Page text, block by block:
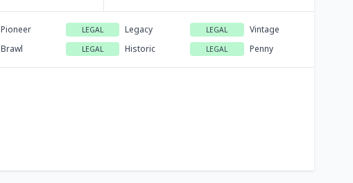
Pioneer LEGAL Legacy LEGAL Vintage
Brawl LEGAL Historic LEGAL Penny